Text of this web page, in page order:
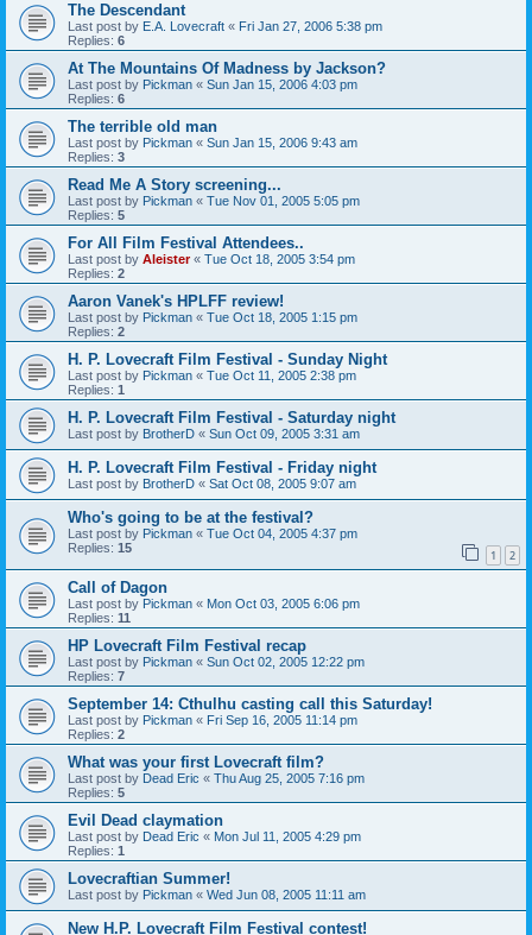
The Descendant
Last post by E.A. Lovecraft « Fri Jan 27, 2006 5:38 pm
Replies: 6
At The Mountains Of Madness by Jackson?
Last post by Pickman « Sun Jan 15, 2006 4:03 pm
Replies: 6
The terrible old man
Last post by Pickman « Sun Jan 15, 2006 9:43 am
Replies: 3
Read Me A Story screening...
Last post by Pickman « Tue Nov 01, 2005 5:05 pm
Replies: 5
For All Film Festival Attendees..
Last post by Aleister« Tue Oct 18, 2005 3:54 pm
Replies: 2
Aaron Vanek's HPLFF review!
Last post by Pickman « Tue Oct 18, 2005 1:15 pm
Replies: 2
H. P. Lovecraft Film Festival - Sunday Night
Last post by Pickman « Tue Oct 11, 2005 2:38 pm
Replies: 1
H. P. Lovecraft Film Festival - Saturday night
Last post by BrotherD « Sun Oct 09, 2005 3:31 am
H. P. Lovecraft Film Festival - Friday night
Last post by BrotherD « Sat Oct 08, 2005 9:07 am
Who's going to be at the festival?
Last post by Pickman « Tue Oct 04, 2005 4:37 pm
Replies: 15 1 2
Call of Dagon
Last post by Pickman « Mon Oct 03, 2005 6:06 pm
Replies: 11
HP Lovecraft Film Festival recap
Last post by Pickman « Sun Oct 02, 2005 12:22 pm
Replies: 7
September 14: Cthulhu casting call this Saturday!
Last post by Pickman « Fri Sep 16, 2005 11:14 pm
Replies: 2
What was your first Lovecraft film?
Last post by Dead Eric « Thu Aug 25, 2005 7:16 pm
Replies: 5
Evil Dead claymation
Last post by Dead Eric « Mon Jul 11, 2005 4:29 pm
Replies: 1
Lovecraftian Summer!
Last post by Pickman « Wed Jun 08, 2005 11:11 am
New H.P. Lovecraft Film Festival contest!